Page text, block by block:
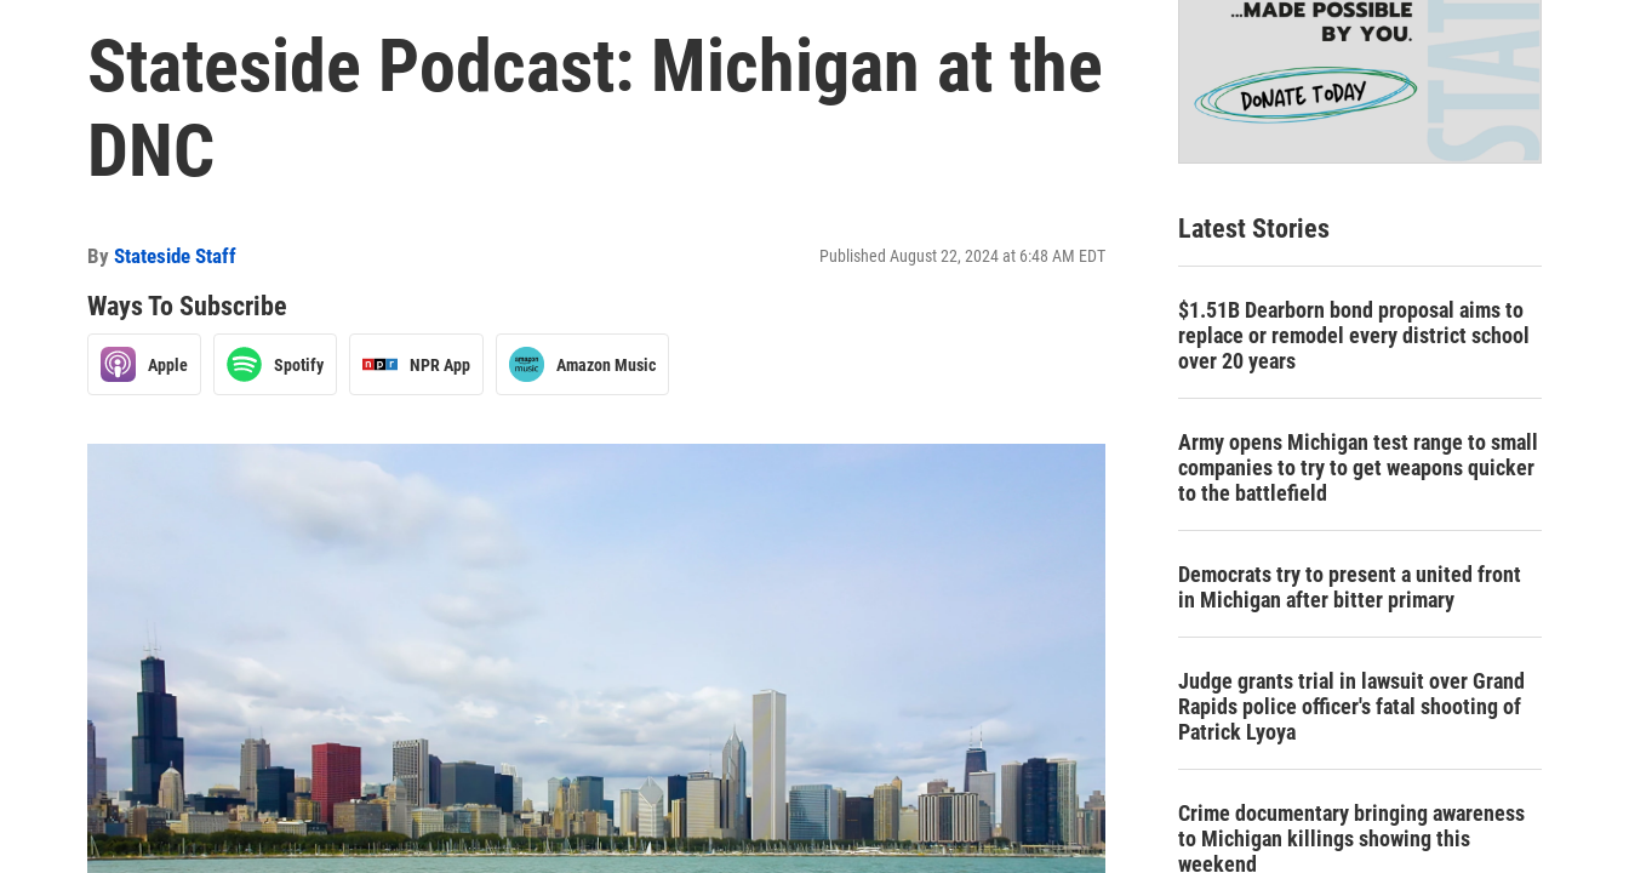
Stateside Podcast: Michigan at the
DNC
By Stateside Staff Published August 22, 2024 at 6:48 AM EDT
Ways To Subscribe
Apple Spotify NPR App Amazon Music
Latest Stories
$1.51B Dearborn bond proposal aims to
replace or remodel every district school
over 20 years
Army opens Michigan test range to small
companies to try to get weapons quicker
to the battlefield
Democrats try to present a united front
in Michigan after bitter primary
Judge grants trial in lawsuit over Grand
Rapids police officer's fatal shooting of
Patrick Lyoya
Crime documentary bringing awareness
to Michigan killings showing this
weekend